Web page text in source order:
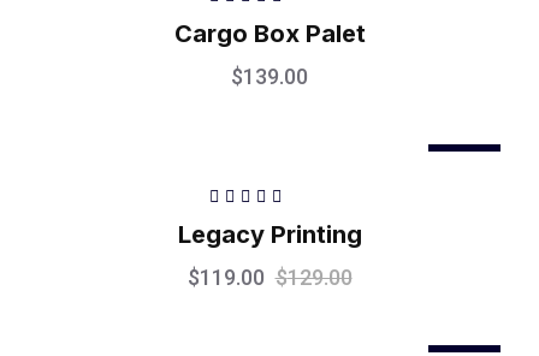
Rated5.00
out
of 5
Cargo Box Palet
$139.00
5.00
out
of 5
Legacy Printing
$119.00 $129.00